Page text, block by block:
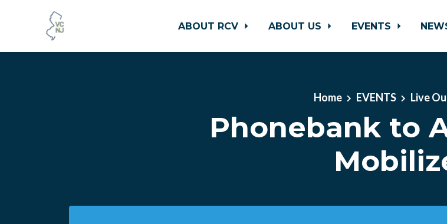
ABOUT RCV ABOUT US EVENTS
Home EVENTS Live
Phonebank to